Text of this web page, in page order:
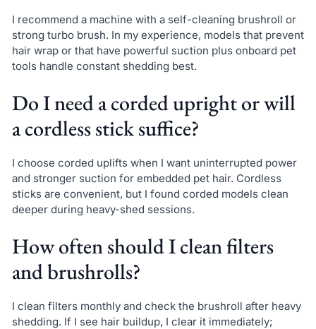
I recommend a machine with a self-cleaning brushroll or
strong turbo brush. In my experience, models that prevent
hair wrap or that have powerful suction plus onboard pet
tools handle constant shedding best.
Do I need a corded upright or will
a cordless stick suffice?
I choose corded uplifts when I want uninterrupted power
and stronger suction for embedded pet hair. Cordless
sticks are convenient, but I found corded models clean
deeper during heavy-shed sessions.
How often should I clean filters
and brushrolls?
I clean filters monthly and check the brushroll after heavy
shedding. If I see hair buildup, I clear it immediately;